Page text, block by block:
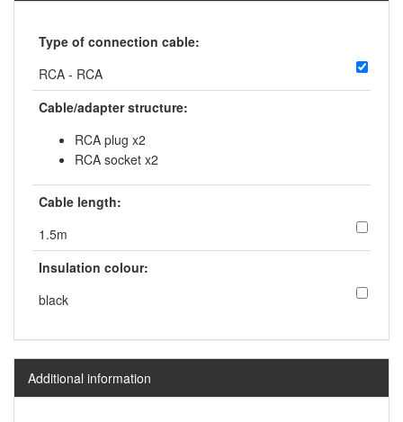
Type of connection cable:
RCA - RCA
Cable/adapter structure:
RCA plug x2
RCA socket x2
Cable length:
1.5m
Insulation colour:
black
Additional information